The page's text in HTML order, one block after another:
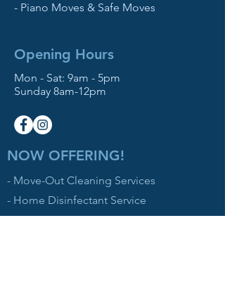
- Piano Moves & Safe Moves
Opening Hours
Mon - Sat: 9am - 5pm
Sunday 8am-12pm
NOW OFFERING!
- Move-Out Cleaning Services
- Home Disinfectant Service